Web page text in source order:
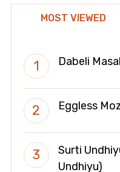
MOST VIEWED
Dabeli
Eggless
Surti
Undhiyu)